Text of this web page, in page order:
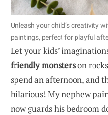
Unleash your child’s creativity
paintings, perfect for playful
Let your kids’
friendly monsterson
spend an afternoon, and
hilarious! My nephew
now guards his bedroom